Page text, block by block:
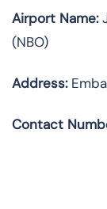
Airport Name:
(NBO)
Address:
Contact